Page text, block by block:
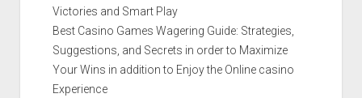
Victories and Smart Play
Best Casino Games Wagering Guide: Strategies,
Suggestions, and Secrets in order to Maximize
Your Wins in addition to Enjoy the Online casino
Experience